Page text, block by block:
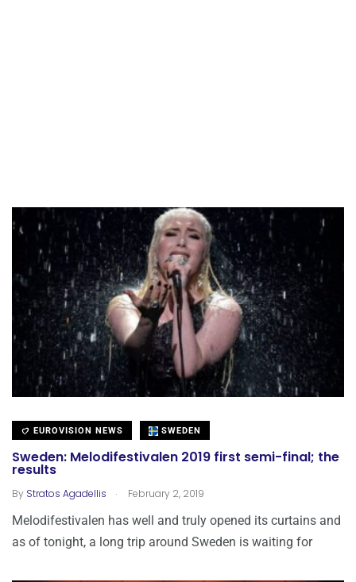
EUROVISION NEWS SWEDEN
Sweden: Melodifestivalen 2019 first semi-final; the
results
By Stratos Agadellis . February 2, 2019
Melodifestivalen has well and truly opened its curtains and
as of tonight, a long trip around Sweden is waiting for